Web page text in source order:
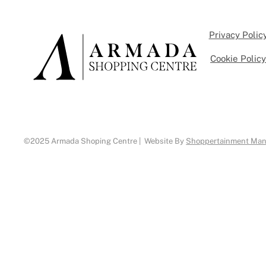
Privacy
Cookie Policy
©2025 Armada Shoping Centre | Website By Shoppertainment